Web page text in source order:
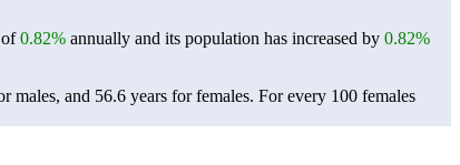
of0.82% annually and its population has increased by 0.82%
males, and 56.6 years for females. For every 100 females